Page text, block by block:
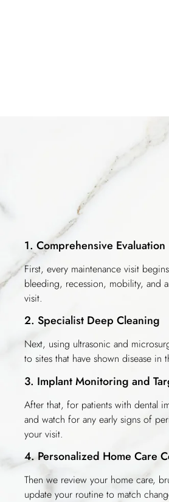
1. Comprehensive Evaluation
First, every maintenance visit
bleeding, recession, mobility, and
visit.
2. Specialist Deep Cleaning
Next, using ultrasonic and
to sites that have shown disease in
3. Implant Monitoring and
After that, for patients with dental
and watch for any early signs of
your visit.
4. Personalized Home Care
Then we review your home care,
update your routine to match